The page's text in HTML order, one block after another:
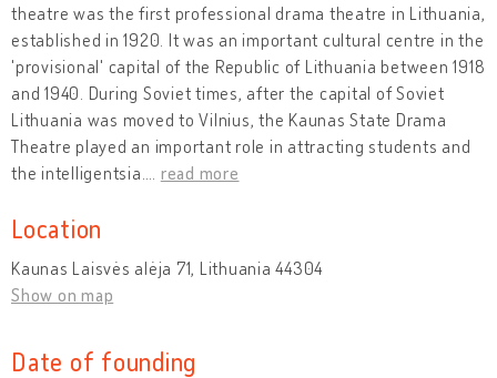
theatre was the first professional drama theatre in Lithuania,
established in 1920. It was an important cultural centre in the
'provisional' capital of the Republic of Lithuania between 1918
and 1940. During Soviet times, after the capital of Soviet
Lithuania was moved to Vilnius, the Kaunas State Drama
Theatre played an important role in attracting students and
the intelligentsia.
read more
Location
Kaunas Laisvės alėja 71, Lithuania 44304
Show on map
Date of founding